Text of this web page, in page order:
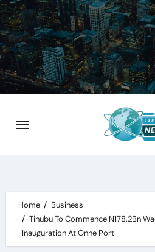
Skip
to
content
Home
Business
Tinubu To Commence N178.2Bn
Inauguration At Onne Port